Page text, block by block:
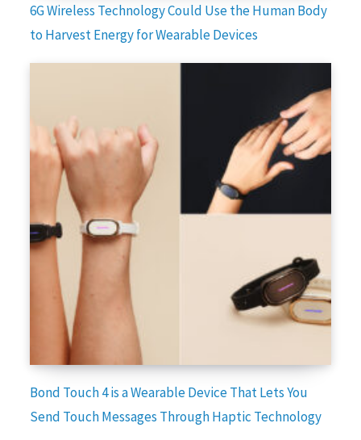
6G Wireless Technology Could Use the Human Body
to Harvest Energy for Wearable Devices
Bond Touch 4 is a Wearable Device That Lets You
Send Touch Messages Through Haptic Technology